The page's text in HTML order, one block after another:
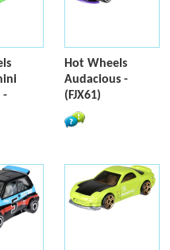
-
Hot Wheels
Audacious -
(FJX61)